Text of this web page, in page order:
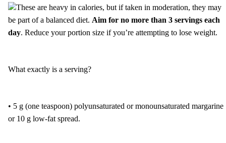
These are heavy in calories, but if taken in moderation, they may
be part of a balanced diet. Aim for no more than 3 servings each
day. Reduce your portion size if you’re attempting to lose weight.
What exactly is a serving?
• 5 g (one teaspoon) polyunsaturated or monounsaturated margarine
or 10 g low-fat spread.